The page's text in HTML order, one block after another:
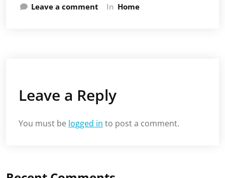
Leave a comment In Home
Leave a Reply
You must be logged in to post a comment.